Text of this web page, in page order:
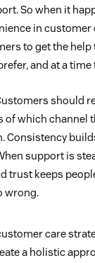
So when it
in
to get the
and at a
should
of which channel
Consistency
support is
trust keeps
wrong.
care
a holistic